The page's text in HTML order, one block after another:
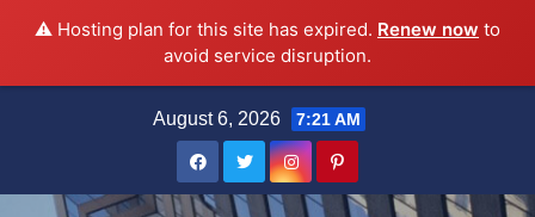
⚠️ Hosting plan for this site has expired. Renew now to
avoid service disruption.
August 6, 2026 7:21 AM